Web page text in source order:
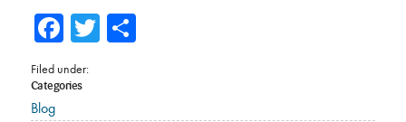
Facebook
TwitterShare
Filed under:
Categories
Blog